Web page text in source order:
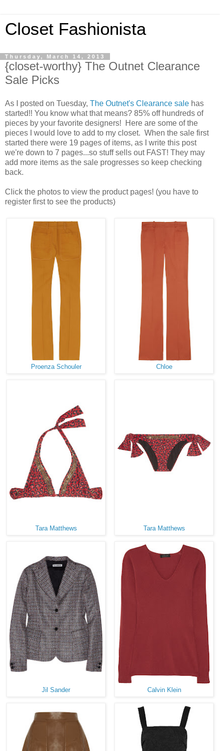
Closet Fashionista
Thursday, March 14, 2013
{closet-worthy} The Outnet Clearance
Sale Picks
As I posted on Tuesday, The Outnet's Clearance sale has
started!! You know what that means? 85% off hundreds of
pieces by your favorite designers! Here are some of the
pieces I would love to add to my closet. When the sale first
started there were 19 pages of items, as I write this post
we're down to 7 pages...so stuff sells out FAST! They may
add more items as the sale progresses so keep checking
back.
Click the photos to view the product pages! (you have to
register first to see the products)
Proenza Schouler Chloe
Tara Matthews Tara Matthews
Jil Sander Calvin Klein